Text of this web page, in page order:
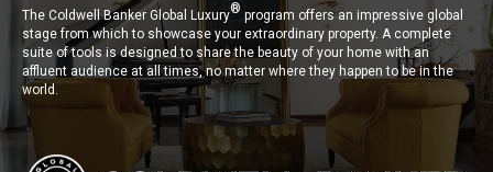
The Coldwell Banker Global Luxury®program offers an impressive global
stage from which to showcase your extraordinary property. A complete
suite of tools is designed to share the beauty of your home with an
affluent audience at all times, no matter where they happen to be in the
world.